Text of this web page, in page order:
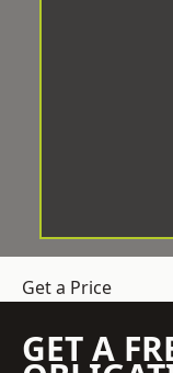
Get a Price
GET A